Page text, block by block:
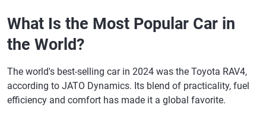
What Is the Most Popular Car in
the World?
The world's best-selling car in 2024 was the Toyota RAV4,
according to JATO Dynamics. Its blend of practicality, fuel
efficiency and comfort has made it a global favorite.